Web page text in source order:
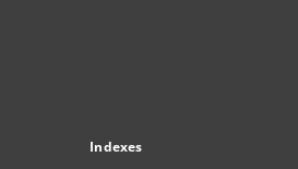
Indexes